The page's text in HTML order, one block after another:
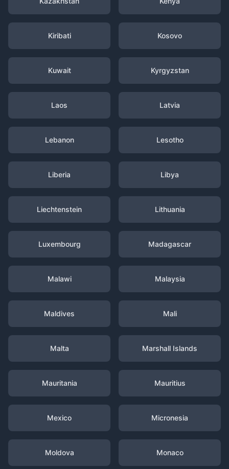
Kiribati Kosovo
Kuwait Kyrgyzstan
Laos Latvia
Lebanon Lesotho
Liberia Libya
Liechtenstein Lithuania
Luxembourg Madagascar
Malawi Malaysia
Maldives Mali
Malta Marshall Islands
Mauritania Mauritius
Mexico Micronesia
Moldova Monaco